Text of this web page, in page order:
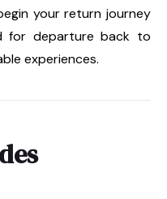
your return journey
for departure back to
experiences.